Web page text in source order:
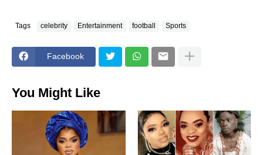
Tags celebrity Entertainment football Sports
Facebook
You Might Like